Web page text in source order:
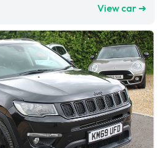
View car ➜